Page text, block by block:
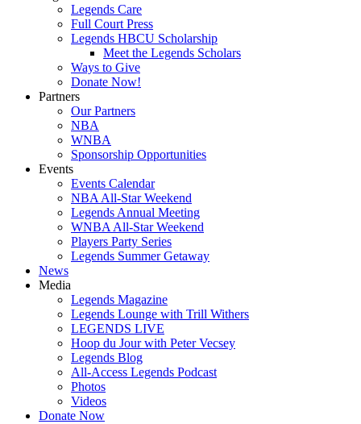
Legends Care
Full Court Press
Legends HBCU Scholarship
Meet the Legends Scholars
Ways to Give
Donate Now!
Partners
Our Partners
NBA
WNBA
Sponsorship Opportunities
Events
Events Calendar
NBA All-Star Weekend
Legends Annual Meeting
WNBA All-Star Weekend
Players Party Series
Legends Summer Getaway
News
Media
Legends Magazine
Legends Lounge with Trill Withers
LEGENDS LIVE
Hoop du Jour with Peter Vecsey
Legends Blog
All-Access Legends Podcast
Photos
Videos
Donate Now